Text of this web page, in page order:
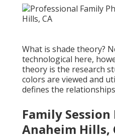
What is shade theory?
technological here,
theory is the research
colors are viewed and
defines the
Family
Anaheim Hills,